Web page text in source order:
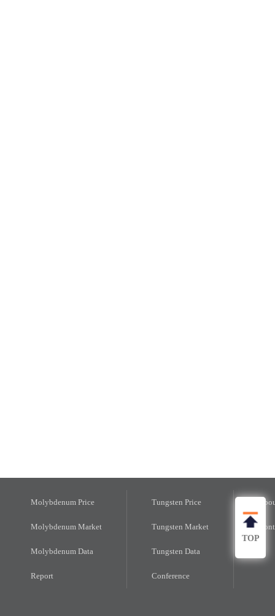
TOP
Molybdenum Price
Molybdenum Market
Molybdenum Data
Report
Tungsten Price
Tungsten Market
Tungsten Data
Conference